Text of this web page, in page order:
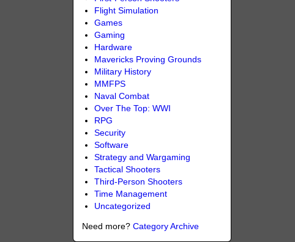
Flight Simulation
Games
Gaming
Hardware
Mavericks Proving Grounds
Military History
MMFPS
Naval Combat
Over The Top: WWI
RPG
Security
Software
Strategy and Wargaming
Tactical Shooters
Third-Person Shooters
Time Management
Uncategorized
Need more? Category Archive